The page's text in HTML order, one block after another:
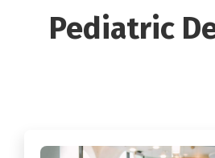
Pediatric